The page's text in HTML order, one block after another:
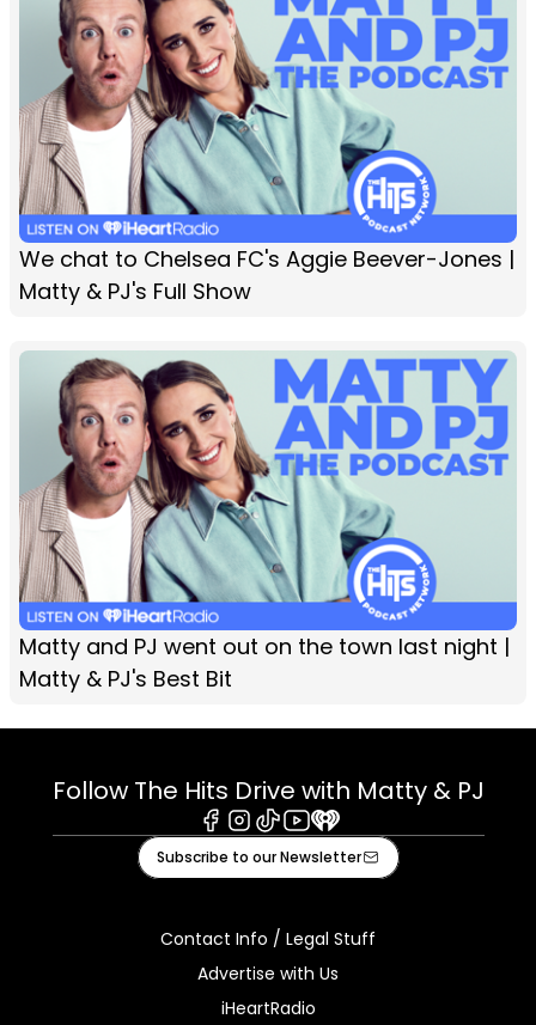
We chat to Chelsea FC's Aggie Beever-Jones |
Matty & PJ's Full Show
Matty and PJ went out on the town last night |
Matty & PJ's Best Bit
Follow The Hits Drive with Matty & PJ
Facebook
Instagram
TiktokYoutube
iHeart
Subscribe to our Newsletter
Contact Info / Legal Stuff
Advertise with Us
iHeartRadio